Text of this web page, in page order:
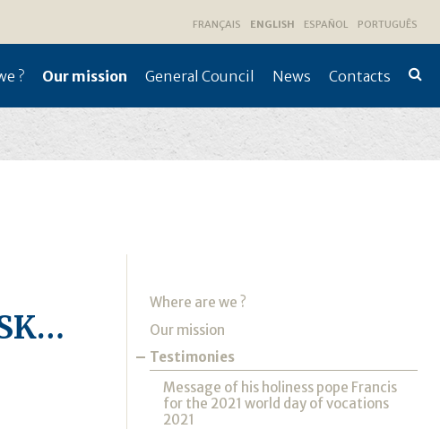
FRANÇAIS ENGLISH ESPAÑOL PORTUGUÊS
? Our mission General Council News Contacts
Where are we ?
Our mission
Testimonies
Message of his holiness pope Francis
for the 2021 world day of vocations
2021